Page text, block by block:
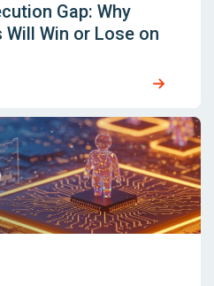
Gap: Why
Win or Lose on